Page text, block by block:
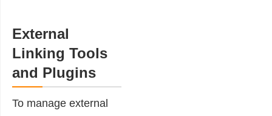
External
Linking Tools
and Plugins
To manage external